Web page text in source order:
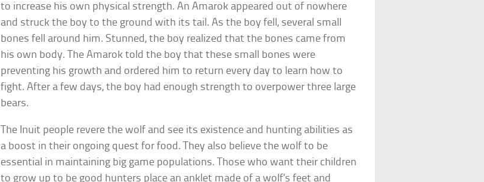
to increase his own physical strength. An Amarok appeared out of nowhere
and struck the boy to the ground with its tail. As the boy fell, several small
bones fell around him. Stunned, the boy realized that the bones came from
his own body. The Amarok told the boy that these small bones were
preventing his growth and ordered him to return every day to learn how to
fight. After a few days, the boy had enough strength to overpower three large
bears.
The Inuit people revere the wolf and see its existence and hunting abilities as
a boost in their ongoing quest for food. They also believe the wolf to be
essential in maintaining big game populations. Those who want their children
to grow up to be good hunters place an anklet made of a wolf’s feet and